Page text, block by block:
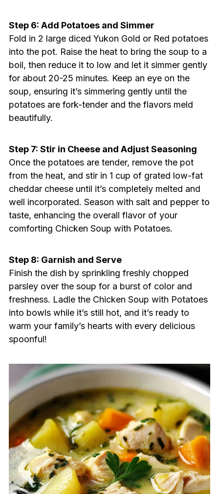
Step 6: Add Potatoes and Simmer
Fold in 2 large diced Yukon Gold or Red potatoes
into the pot. Raise the heat to bring the soup to a
boil, then reduce it to low and let it simmer gently
for about 20-25 minutes. Keep an eye on the
soup, ensuring it’s simmering gently until the
potatoes are fork-tender and the flavors meld
beautifully.
Step 7: Stir in Cheese and Adjust Seasoning
Once the potatoes are tender, remove the pot
from the heat, and stir in 1 cup of grated low-fat
cheddar cheese until it’s completely melted and
well incorporated. Season with salt and pepper to
taste, enhancing the overall flavor of your
comforting Chicken Soup with Potatoes.
Step 8: Garnish and Serve
Finish the dish by sprinkling freshly chopped
parsley over the soup for a burst of color and
freshness. Ladle the Chicken Soup with Potatoes
into bowls while it’s still hot, and it’s ready to
warm your family’s hearts with every delicious
spoonful!